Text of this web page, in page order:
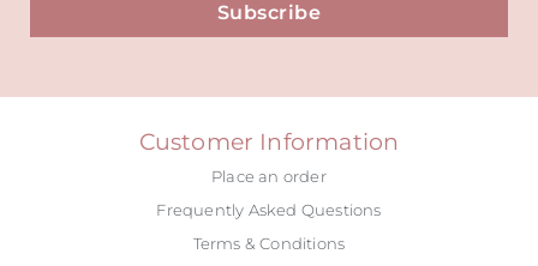
Subscribe
Customer Information
Place an order
Frequently Asked Questions
Terms & Conditions